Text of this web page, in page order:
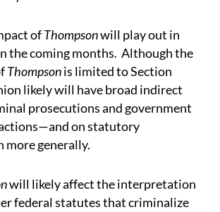
ofThompsonwill play out in
the coming months. Although the
Thompsonis limited to Section
likely will have broad indirect
prosecutions and government
on statutory
generally.
will likely affect the interpretation
federal statutes that criminalize